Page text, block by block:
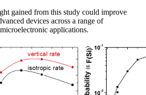
gained from this study could improve
devices across a range of
applications.